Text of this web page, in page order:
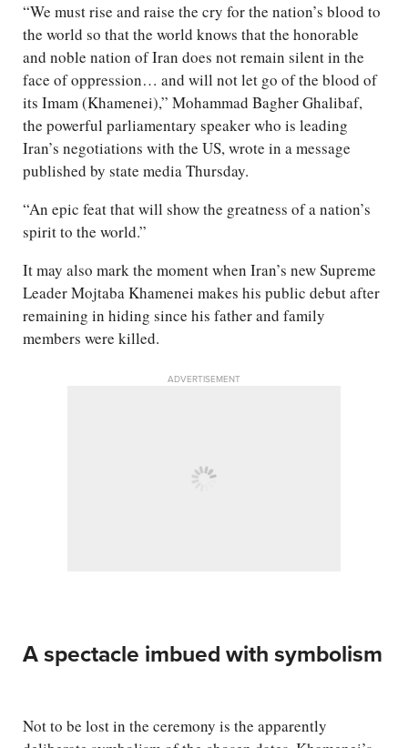
“We must rise and raise the cry for the nation’s blood to
the world so that the world knows that the honorable
and noble nation of Iran does not remain silent in the
face of oppression… and will not let go of the blood of
its Imam (Khamenei),” Mohammad Bagher Ghalibaf,
the powerful parliamentary speaker who is leading
Iran’s negotiations with the US, wrote in a message
published by state media Thursday.
“An epic feat that will show the greatness of a nation’s
spirit to the world.”
It may also mark the moment when Iran’s new Supreme
Leader Mojtaba Khamenei makes his public debut after
remaining in hiding since his father and family
members were killed.
ADVERTISEMENT
A spectacle imbued with symbolism
Not to be lost in the ceremony is the apparently